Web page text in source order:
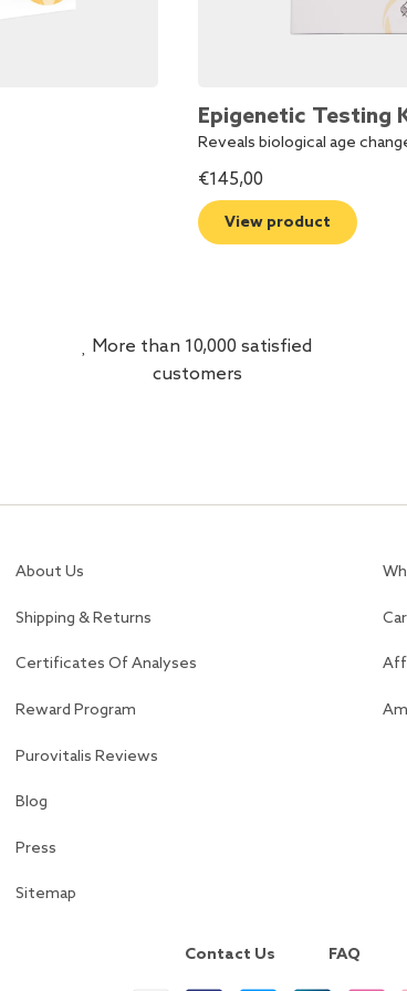
Epigenetic Testing
Reveals biological age
€145,00
View product
More than 10,000 satisfied
customers
About Us
Shipping & Returns
Certificates Of Analyses
Reward Program
Purovitalis Reviews
Blog
Press
Sitemap
Contact Us FAQ